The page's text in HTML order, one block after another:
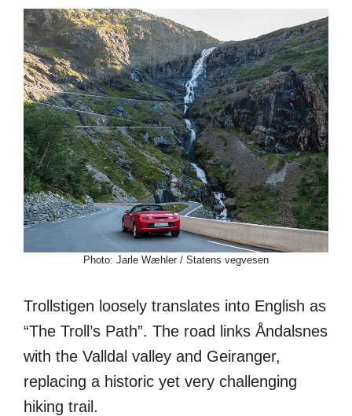
Photo: Jarle Wæhler / Statens vegvesen
Trollstigen loosely translates into English as
“The Troll’s Path”. The road links Åndalsnes
with the Valldal valley and Geiranger,
replacing a historic yet very challenging
hiking trail.